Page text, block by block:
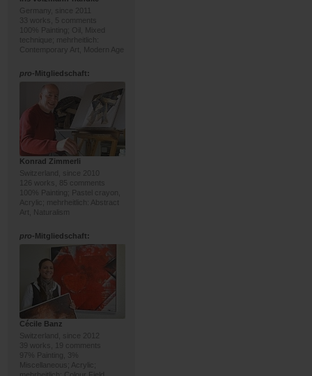
Germany, since 2011
33 works, 5 comments
100% Painting; Oil, Mixed
technique; mehrheitlich:
Contemporary Art, Modern Age
pro-Mitgliedschaft:
Konrad Zimmerli
Switzerland, since 2010
126 works, 85 comments
100% Painting; Pastel crayon,
Acrylic; mehrheitlich: Abstract
Art, Naturalism
pro-Mitgliedschaft:
Cécile Banz
Switzerland, since 2012
39 works, 19 comments
97% Painting, 3%
Miscellaneous; Acrylic;